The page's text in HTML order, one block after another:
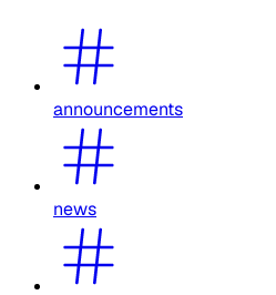
announcements
news